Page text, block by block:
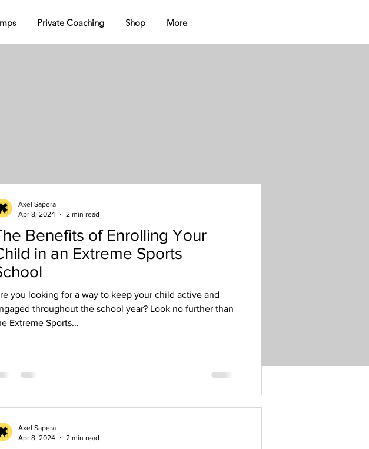
Private Coaching Shop More
Benefits of Enrolling Your
in an Extreme Sports
you looking for a way to keep your child active and
throughout the school year? Look no further than
Extreme Sports...
Axel Sapera
Apr 8, 2024
2 min read
Axel Sapera
Apr 8, 2024
2 min read